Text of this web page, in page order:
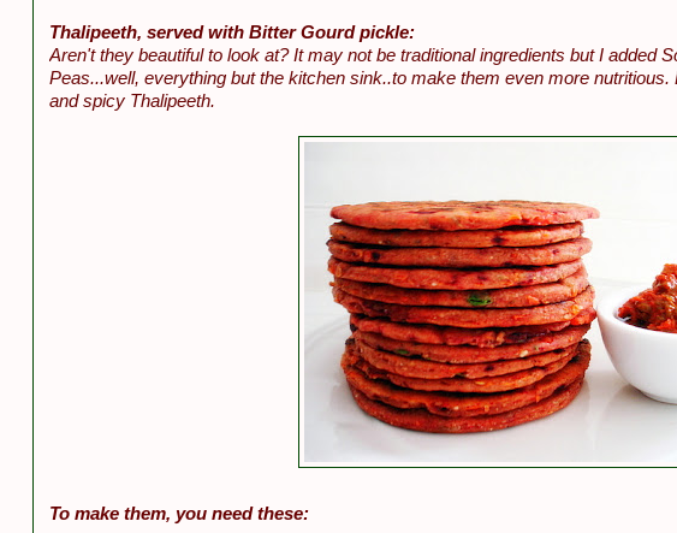
Thalipeeth, served with Bitter Gourd pickle:
Aren't they beautiful to look at? It may not be traditional ingredients but I added
Peas...well, everything but the kitchen sink..to make them even more
and spicy Thalipeeth.
To make them, you need these: